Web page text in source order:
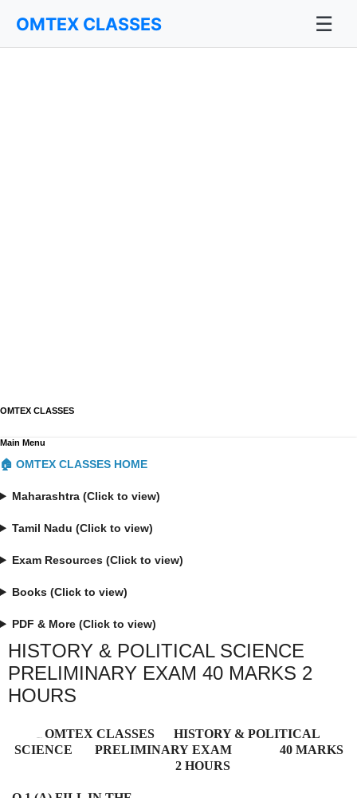
OMTEX CLASSES
OMTEX CLASSES ☰
Main Menu
🏠 OMTEX CLASSES HOME
Maharashtra (Click to view)
Tamil Nadu (Click to view)
Exam Resources (Click to view)
Books (Click to view)
PDF & More (Click to view)
HISTORY & POLITICAL SCIENCE
PRELIMINARY EXAM 40 MARKS 2
HOURS
OMTEX CLASSES HISTORY & POLITICAL
SCIENCE PRELIMINARYEXAM 40 MARKS
2 HOURS